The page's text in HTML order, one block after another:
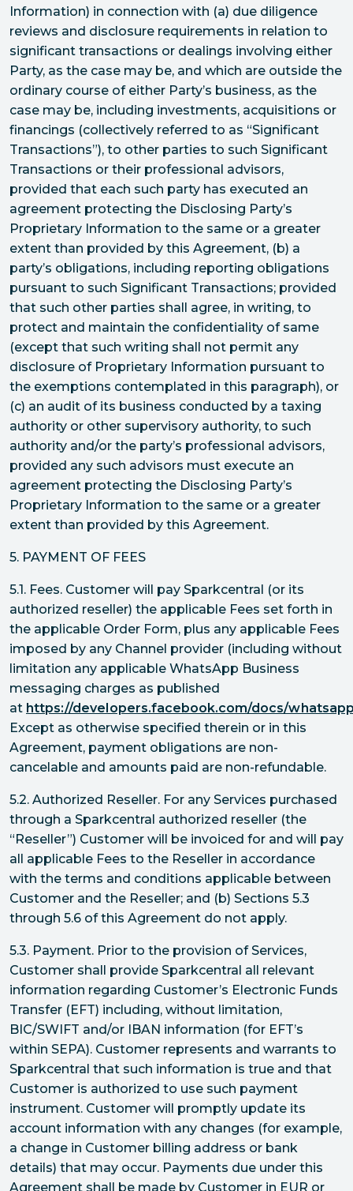
Information) in connection with (a) due diligence
reviews and disclosure requirements in relation to
significant transactions or dealings involving either
Party, as the case may be, and which are outside the
ordinary course of either Party’s business, as the
case may be, including investments, acquisitions or
financings (collectively referred to as “Significant
Transactions”), to other parties to such Significant
Transactions or their professional advisors,
provided that each such party has executed an
agreement protecting the Disclosing Party’s
Proprietary Information to the same or a greater
extent than provided by this Agreement, (b) a
party’s obligations, including reporting obligations
pursuant to such Significant Transactions; provided
that such other parties shall agree, in writing, to
protect and maintain the confidentiality of same
(except that such writing shall not permit any
disclosure of Proprietary Information pursuant to
the exemptions contemplated in this paragraph), or
(c) an audit of its business conducted by a taxing
authority or other supervisory authority, to such
authority and/or the party’s professional advisors,
provided any such advisors must execute an
agreement protecting the Disclosing Party’s
Proprietary Information to the same or a greater
extent than provided by this Agreement.
5. PAYMENT OF FEES
5.1. Fees. Customer will pay Sparkcentral (or its
authorized reseller) the applicable Fees set forth in
the applicable Order Form, plus any applicable Fees
imposed by any Channel provider (including without
limitation any applicable WhatsApp Business
messaging charges as published
at https://developers.facebook.com/docs/
Except as otherwise specified therein or in this
Agreement, payment obligations are non-
cancelable and amounts paid are non-refundable.
5.2. Authorized Reseller. For any Services purchased
through a Sparkcentral authorized reseller (the
“Reseller”) Customer will be invoiced for and will pay
all applicable Fees to the Reseller in accordance
with the terms and conditions applicable between
Customer and the Reseller; and (b) Sections 5.3
through 5.6 of this Agreement do not apply.
5.3. Payment. Prior to the provision of Services,
Customer shall provide Sparkcentral all relevant
information regarding Customer’s Electronic Funds
Transfer (EFT) including, without limitation,
BIC/SWIFT and/or IBAN information (for EFT’s
within SEPA). Customer represents and warrants to
Sparkcentral that such information is true and that
Customer is authorized to use such payment
instrument. Customer will promptly update its
account information with any changes (for example,
a change in Customer billing address or bank
details) that may occur. Payments due under this
Agreement shall be made by Customer in EUR or